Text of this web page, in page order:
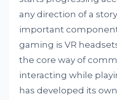
any direction of a
important
gaming is VR
the core way of
interacting while
has developed its